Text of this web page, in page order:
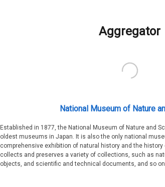
Aggregator
National Museum of Nature
Established in 1877, the National Museum of Nature and
oldest museums in Japan. It is also the only national
comprehensive exhibition of natural history and the
collects and preserves a variety of collections, such as
objects, and scientific and technical documents, and so